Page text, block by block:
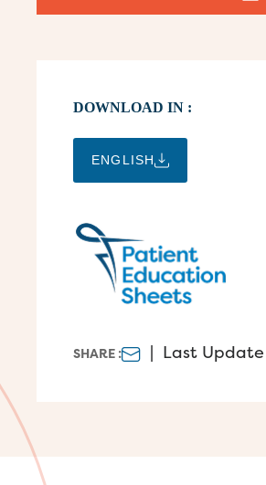
DOWNLOAD IN :
ENGLISH
SHARE : Last